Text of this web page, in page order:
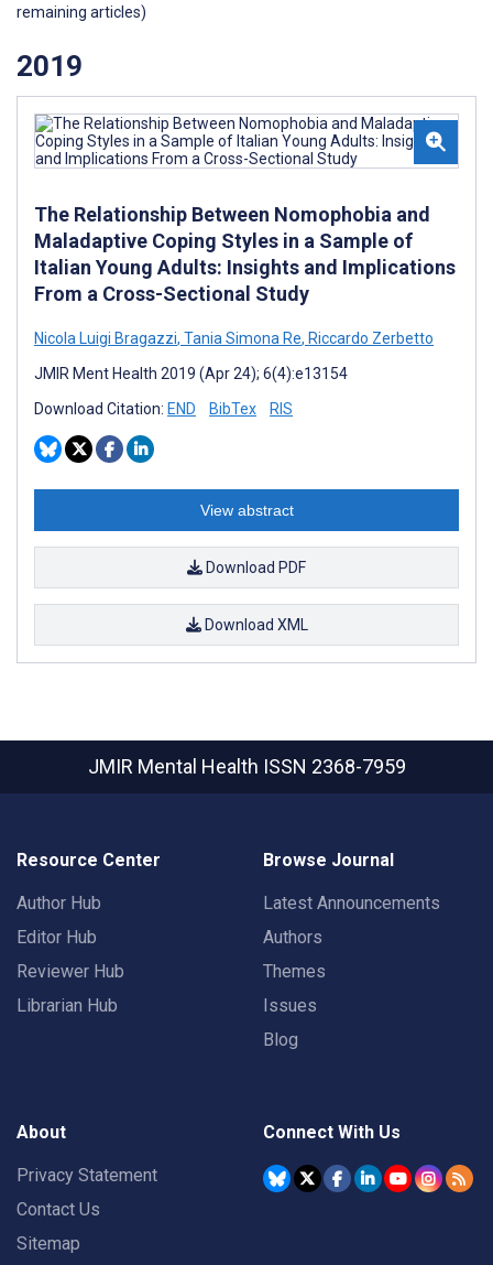
remaining articles)
2019
The Relationship Between Nomophobia and
Maladaptive Coping Styles in a Sample of
Italian Young Adults: Insights and Implications
From a Cross-Sectional Study
Nicola Luigi Bragazzi, Tania Simona Re, Riccardo Zerbetto
JMIR Ment Health 2019 (Apr 24); 6(4):e13154
Download Citation: END BibTex RIS
View abstract
Download PDF
Download XML
JMIR Mental Health ISSN 2368-7959
Resource Center
Author Hub
Editor Hub
Reviewer Hub
Librarian Hub
Browse Journal
Latest Announcements
Authors
Themes
Issues
Blog
About
Privacy Statement
Contact Us
Sitemap
Connect With Us